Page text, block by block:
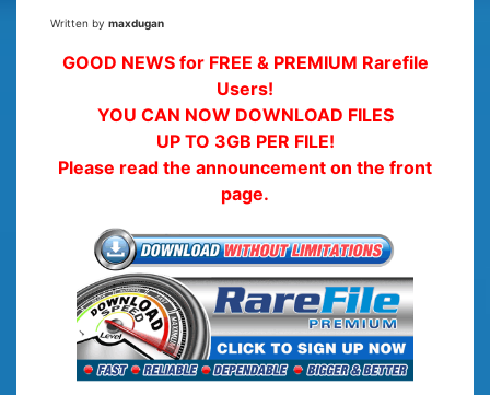
Written by maxdugan
GOOD NEWS for FREE & PREMIUM Rarefile
Users!
YOU CAN NOW DOWNLOAD FILES
UP TO 3GB PER FILE!
Please read the announcement on the front
page.